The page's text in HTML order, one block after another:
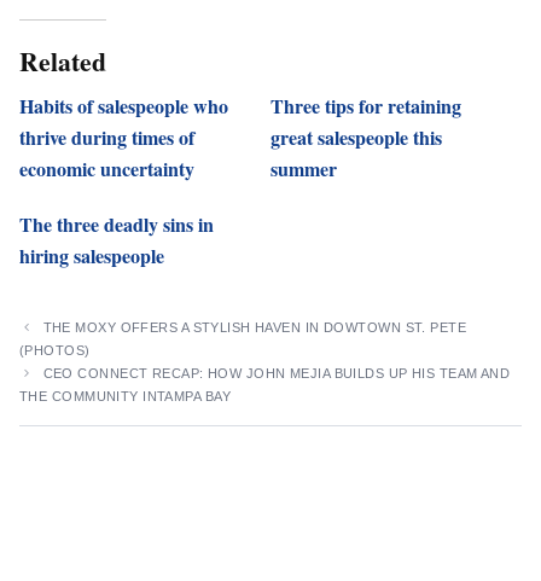
Related
Habits of salespeople who
thrive during times of
economic uncertainty
Three tips for retaining
great salespeople this
summer
The three deadly sins in
hiring salespeople
THE MOXY OFFERS A STYLISH HAVEN IN DOWTOWN ST. PETE
(PHOTOS)
CEO CONNECT RECAP: HOW JOHN MEJIA BUILDS UP HIS TEAM AND
THE COMMUNITY INTAMPA BAY